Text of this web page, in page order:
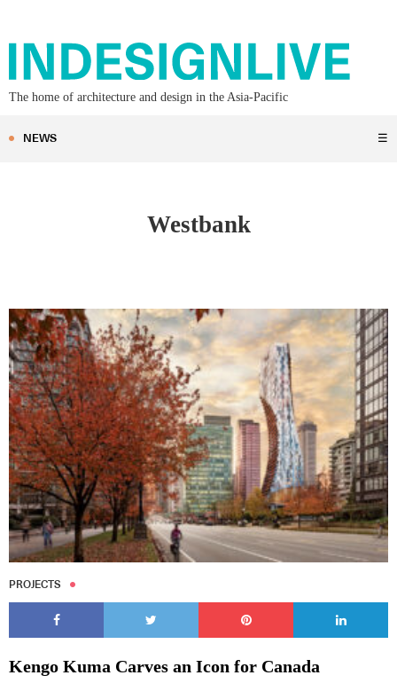
The home of architecture and design in the Asia-Pacific
NEWS ☰
Westbank
PROJECTS
Kengo Kuma Carves an Icon for Canada